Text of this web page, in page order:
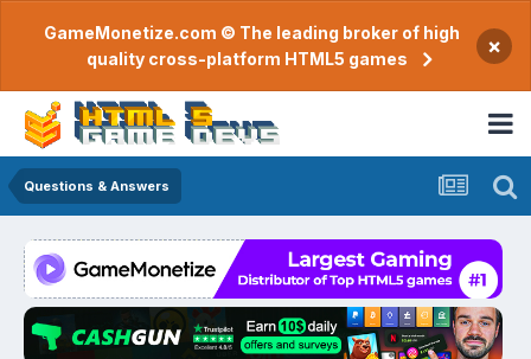
GameMonetize.com © The leading broker of high
quality cross-platform HTML5 games
×
Questions & Answers